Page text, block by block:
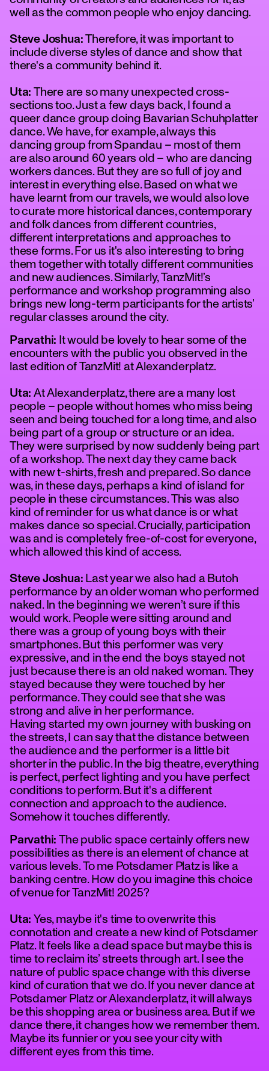
well as the common people who enjoy dancing.
Steve Joshua: Therefore, it was important to
include diverse styles of dance and show that
there's a community behind it.
Uta: There are so many unexpected cross-
sections too. Just a few days back, I found a
queer dance group doing Bavarian Schuhplatter
dance. We have, for example, always this
dancing group from Spandau – most of them
are also around 60 years old – who are dancing
workers dances. But they are so full of joy and
interest in everything else. Based on what we
have learnt from our travels, we would also love
to curate more historical dances, contemporary
and folk dances from different countries,
different interpretations and approaches to
these forms. For us it's also interesting to bring
them together with totally different communities
and new audiences. Similarly, TanzMit!’s
performance and workshop programming also
brings new long-term participants for the artists’
regular classes around the city.
Parvathi: It would be lovely to hear some of the
encounters with the public you observed in the
last edition of TanzMit! at Alexanderplatz.
Uta: At Alexanderplatz, there are a many lost
people – people without homes who miss being
seen and being touched for a long time, and also
being part of a group or structure or an idea.
They were surprised by now suddenly being part
of a workshop. The next day they came back
with new t-shirts, fresh and prepared. So dance
was, in these days, perhaps a kind of island for
people in these circumstances. This was also
kind of reminder for us what dance is or what
makes dance so special. Crucially, participation
was and is completely free-of-cost for everyone,
which allowed this kind of access.
Steve Joshua: Last year we also had a Butoh
performance by an older woman who performed
naked. In the beginning we weren’t sure if this
would work. People were sitting around and
there was a group of young boys with their
smartphones. But this performer was very
expressive, and in the end the boys stayed not
just because there is an old naked woman. They
stayed because they were touched by her
performance. They could see that she was
strong and alive in her performance.
Having started my own journey with busking on
the streets, I can say that the distance between
the audience and the performer is a little bit
shorter in the public. In the big theatre, everything
is perfect, perfect lighting and you have perfect
conditions to perform. But it's a different
connection and approach to the audience.
Somehow it touches differently.
Parvathi: The public space certainly offers new
possibilities as there is an element of chance at
various levels. To me Potsdamer Platz is like a
banking centre. How do you imagine this choice
of venue for TanzMit! 2025?
Uta: Yes, maybe it's time to overwrite this
connotation and create a new kind of Potsdamer
Platz. It feels like a dead space but maybe this is
time to reclaim its’ streets through art. I see the
nature of public space change with this diverse
kind of curation that we do. If you never dance at
Potsdamer Platz or Alexanderplatz, it will always
be this shopping area or business area. But if we
dance there, it changes how we remember them.
Maybe its funnier or you see your city with
different eyes from this time.